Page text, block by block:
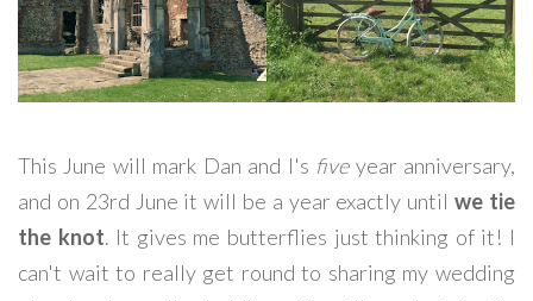
This June will mark Dan and I's fiveyear anniversary,
and on 23rd June it will be a year exactly untilwe tie
the knot. It gives me butterflies just thinking of it! I
can't wait to really get round to sharing my wedding